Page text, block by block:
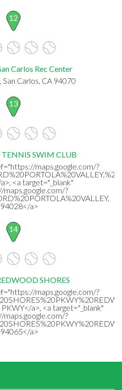
12
Carlos Rec Center
Carlos, CA 94070
13
TENNIS SWIM CLUB
maps.google.com/?
<a target="_blank"
?
a>
14
SHORES
maps.google.com/?
a>, <a target="_blank"
?
a>